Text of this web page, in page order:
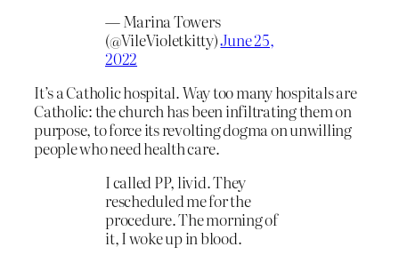
— Marina Towers
(@VileVioletkitty)June 25,
2022
It’s a Catholic hospital. Way too many hospitals are
Catholic: the church has been infiltrating them on
purpose, to force its revolting dogma on unwilling
people who need health care.
I called PP, livid. They
rescheduled me for the
procedure. The morning of
it, I woke up in blood.